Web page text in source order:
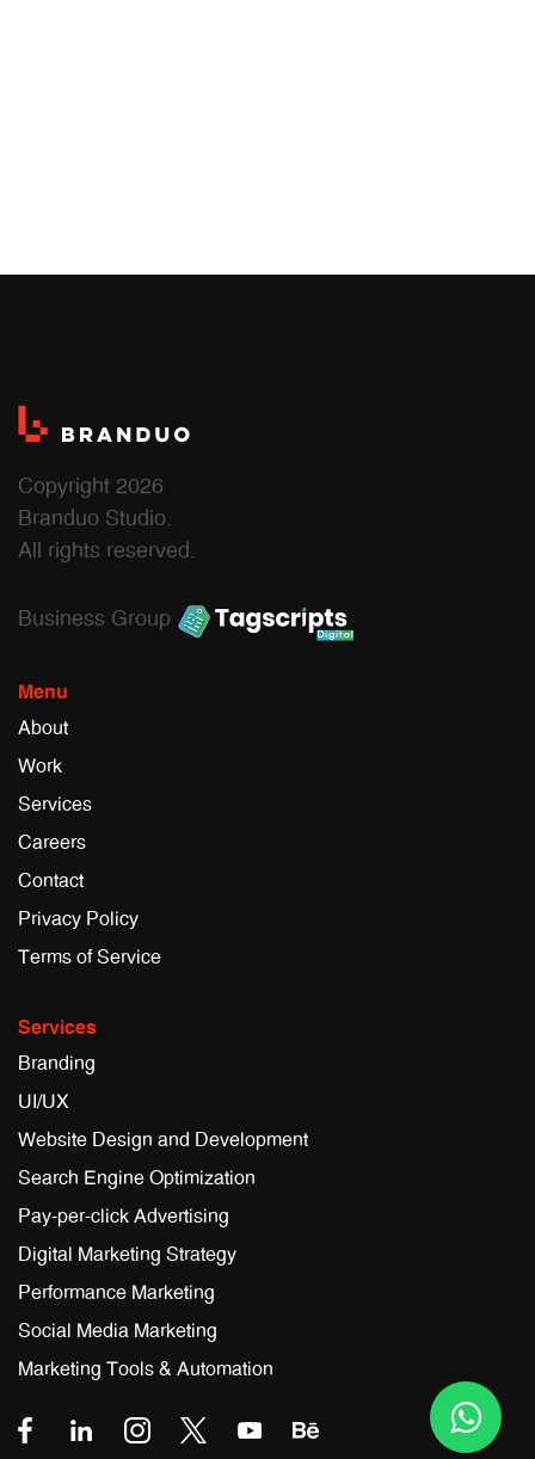
Copyright 2026
Branduo Studio.
All rights reserved.
Business Group
Menu
About
Work
Services
Careers
Contact
Privacy Policy
Terms of Service
Services
Branding
UI/UX
Website Design and Development
Search Engine Optimization
Pay-per-click Advertising
Digital Marketing Strategy
Performance Marketing
Social Media Marketing
Marketing Tools & Automation